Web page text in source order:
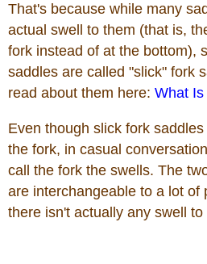
That's because while many
actual swell to them (that is,
fork instead of at the bottom),
saddles are called "slick" fork
read about them here: What Is
Even though slick fork
the fork, in casual
call the fork the swells. The
are interchangeable to a lot of
there isn't actually any swell to